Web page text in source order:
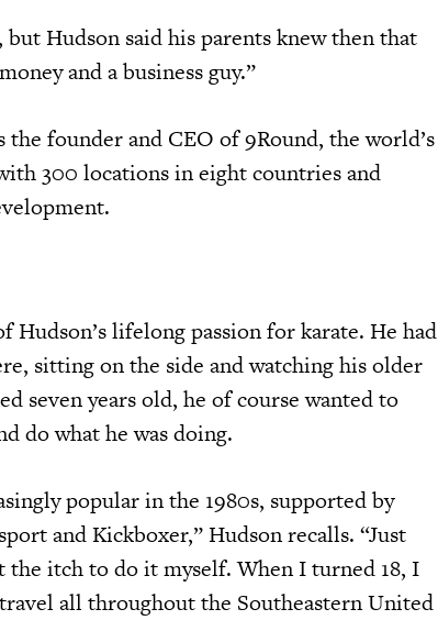
Hudson said his parents knew then that
and a business guy.”
founder and CEO of 9Round, the world’s
300 locations in eight countries and
Hudson’s lifelong passion for karate. He had
sitting on the side and watching his older
seven years old, he of course wanted to
do what he was doing.
popular in the 1980s, supported by
and Kickboxer,” Hudson recalls. “Just
itch to do it myself. When I turned 18, I
all throughout the Southeastern United